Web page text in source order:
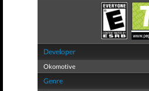
Developer
Okomotive
Genre